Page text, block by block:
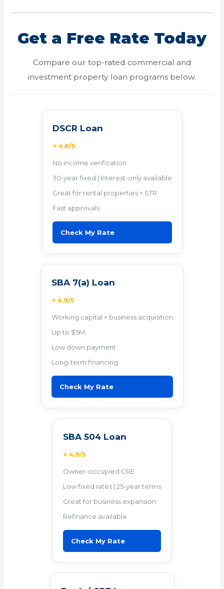
Get a Free Rate Today
Compare our top-rated commercial and
investment property loan programs below.
DSCR Loan
⭐ 4.8/5
No income verification
30-year fixed | Interest-only available
Great for rental properties + STR
Fast approvals
Check My Rate
SBA 7(a) Loan
⭐ 4.9/5
Working capital + business acquisition
Up to $5M
Low down payment
Long-term financing
Check My Rate
SBA 504 Loan
⭐ 4.9/5
Owner-occupied CRE
Low fixed rates | 25-year terms
Great for business expansion
Refinance available
Check My Rate